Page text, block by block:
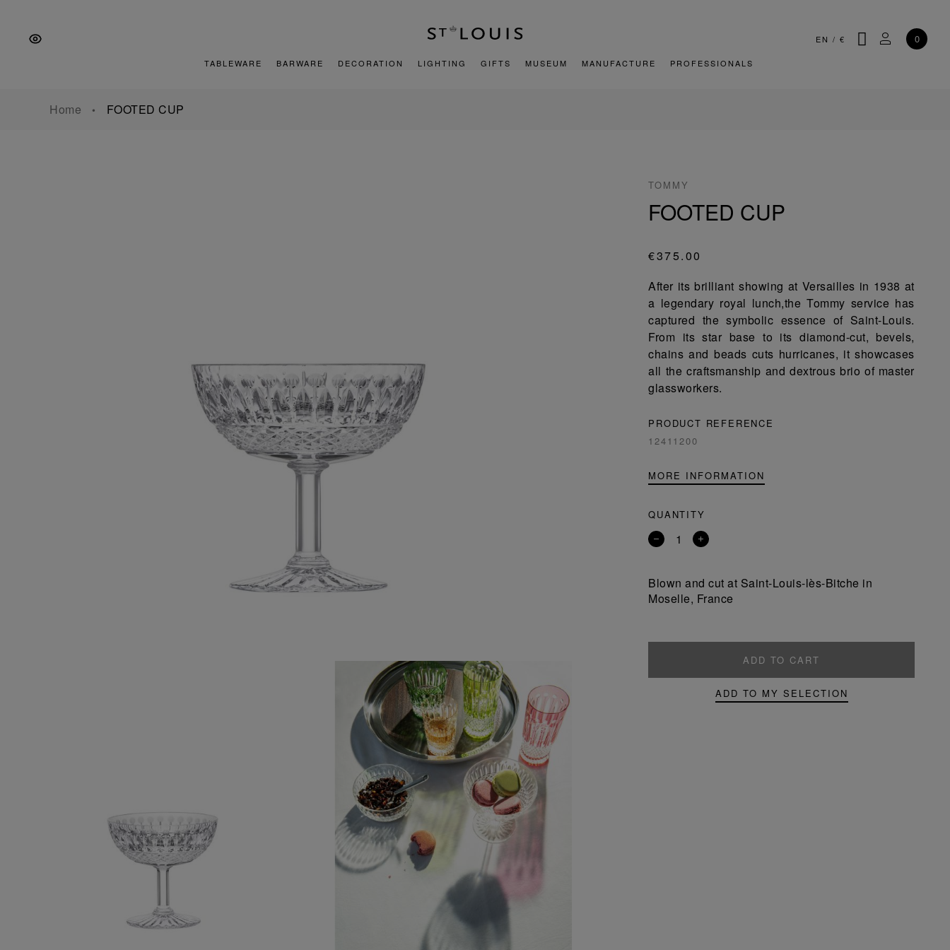
Content
footer
EN / € SEARCH
MY 0
TABLEWARE BARWARE DECORATION LIGHTING GIFTS MUSEUM MANUFACTURE PROFESSIONALS
Home FOOTED CUP
TOMMY
FOOTED CUP
€375.00
After its brilliant showing at Versailles in 1938 at
a legendary royal lunch,the Tommy service has
captured the symbolic essence of Saint-Louis.
From its star base to its diamond-cut, bevels,
chains and beads cuts hurricanes, it showcases
all the craftsmanship and dextrous brio of master
glassworkers.
PRODUCT REFERENCE
12411200
MORE INFORMATION
QUANTITY
Remove
Add
Blown and cut at Saint-Louis-lès-Bitche in
Moselle, France
ADD TO CART
ADD TO MY SELECTION